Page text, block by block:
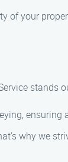
of your
stands
why we